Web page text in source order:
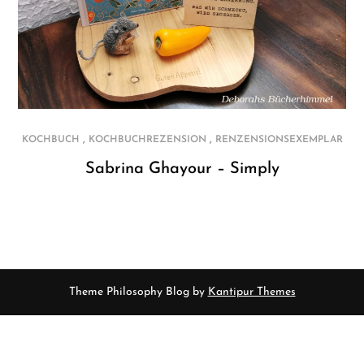
KOCHBUCH , KOCHBUCHREZENSION , RENZENSIONSEXEMPLAR
Sabrina Ghayour – Simply
Theme Philosophy Blog by Kantipur Themes